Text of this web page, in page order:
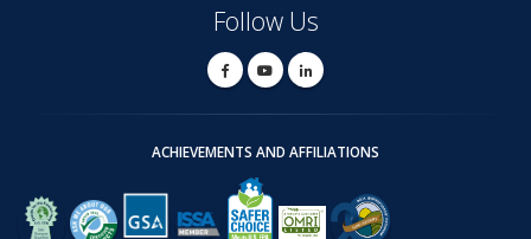
Follow Us
ACHIEVEMENTS AND AFFILIATIONS